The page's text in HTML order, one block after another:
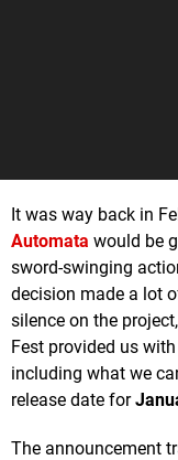
It was way back in
Automata would be
sword-swinging
decision made a lot
silence on the
Fest provided us
including what we
release date for
The announcement